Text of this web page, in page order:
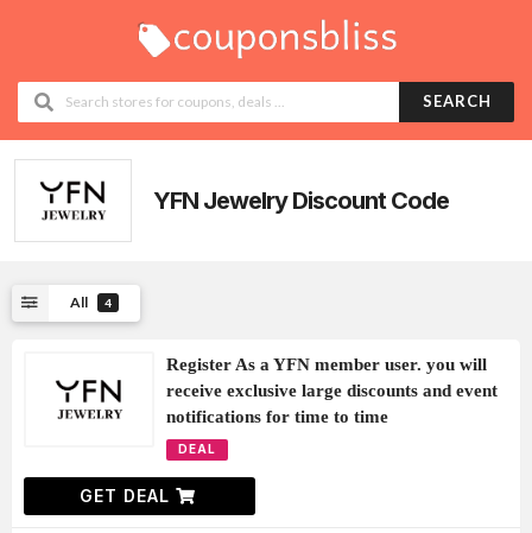
SEARCH
YFN JewelryDiscount Code
All 4
Register As a YFN member user. you will
receive exclusive large discounts and event
notifications for time to time
DEAL
GET DEAL